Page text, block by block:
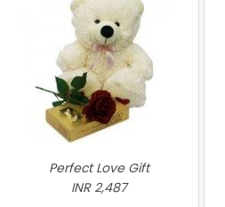
Perfect Love Gift
INR 2,487